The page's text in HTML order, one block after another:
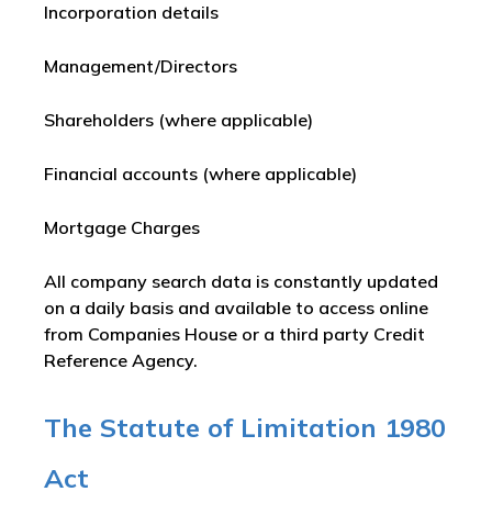
Incorporation details
Management/Directors
Shareholders (where applicable)
Financial accounts (where applicable)
Mortgage Charges
All company search data is constantly updated
on a daily basis and available to access online
from Companies House or a third party Credit
Reference Agency.
The Statute of Limitation 1980
Act